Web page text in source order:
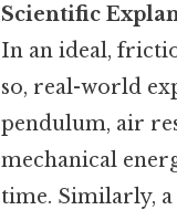
Scientific
In an ideal,
so, real-world
pendulum, air
mechanical
time. Similarly,